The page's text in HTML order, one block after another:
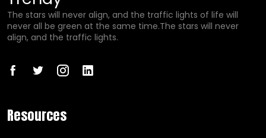
The stars will never align, and the traffic lights of life will
never all be green at the same time.The stars will never
align, and the traffic lights.
Resources